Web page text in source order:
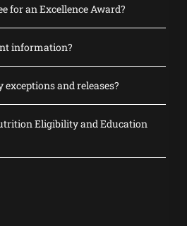
for an Excellence Award?
information?
and releases?
Eligibility and Education